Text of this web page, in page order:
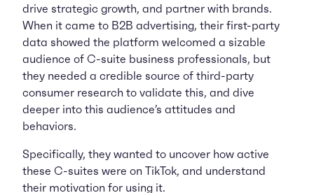
drive strategic growth, and partner with brands.
When it came to B2B advertising, their first-party
data showed the platform welcomed a sizable
audience of C-suite business professionals, but
they needed a credible source of third-party
consumer research to validate this, and dive
deeper into this audience’s attitudes and
behaviors.
Specifically, they wanted to uncover how active
these C-suites were on TikTok, and understand
their motivation for using it.